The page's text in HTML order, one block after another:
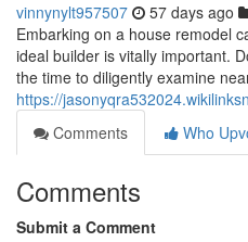
vinnynylt957507 57 days ago
Embarking on a house remodel
ideal builder is vitally important.
the time to diligently examine
https://
Comments
Who
Comments
Submit a Comment